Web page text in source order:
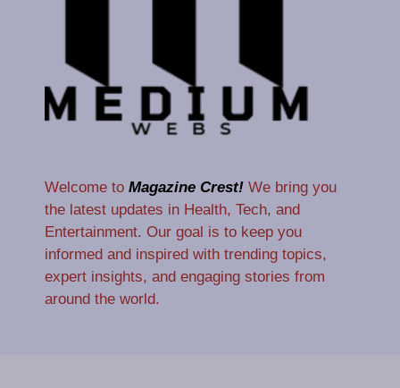
Welcome to Magazine Crest! We bring you
the latest updates in Health, Tech, and
Entertainment. Our goal is to keep you
informed and inspired with trending topics,
expert insights, and engaging stories from
around the world.